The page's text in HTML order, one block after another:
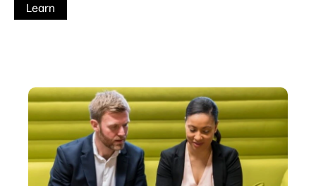
Learn